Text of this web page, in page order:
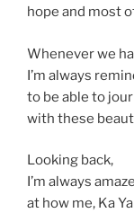
hope and most
Whenever we
I’m always
to be able to
with these
Looking back,
I’m always
at how me, Ka